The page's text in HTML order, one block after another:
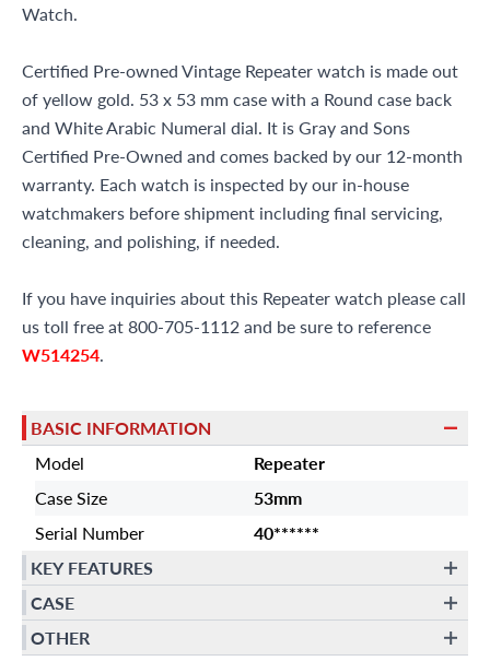
Watch.
Certified Pre-owned Vintage Repeater watch is made out
of yellow gold. 53 x 53 mm case with a Round case back
and White Arabic Numeral dial. It is Gray and Sons
Certified Pre-Owned and comes backed by our 12-month
warranty. Each watch is inspected by our in-house
watchmakers before shipment including final servicing,
cleaning, and polishing, if needed.
If you have inquiries about this Repeater watch please call
us toll free at 800-705-1112 and be sure to reference
W514254.
BASIC INFORMATION
Model
Repeater
Case Size
53mm
Serial Number
40******
KEY FEATURES
CASE
OTHER